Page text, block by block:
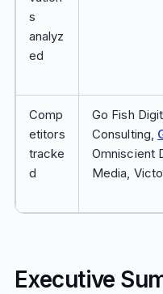
s
analyz
ed
Comp
etitors
tracke
d
Go Fish
Consulting,
Omniscient
Media,
Executive